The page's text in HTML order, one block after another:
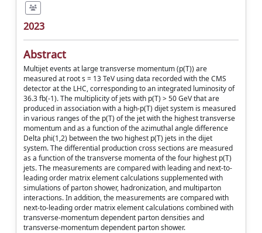
2023
Abstract
Multijet events at large transverse momentum (p(T)) are
measured at root s = 13 TeV using data recorded with the CMS
detector at the LHC, corresponding to an integrated luminosity of
36.3 fb(-1). The multiplicity of jets with p(T) > 50 GeV that are
produced in association with a high-p(T) dijet system is measured
in various ranges of the p(T) of the jet with the highest transverse
momentum and as a function of the azimuthal angle difference
Delta phi(1,2) between the two highest p(T) jets in the dijet
system. The differential production cross sections are measured
as a function of the transverse momenta of the four highest p(T)
jets. The measurements are compared with leading and next-to-
leading order matrix element calculations supplemented with
simulations of parton shower, hadronization, and multiparton
interactions. In addition, the measurements are compared with
next-to-leading order matrix element calculations combined with
transverse-momentum dependent parton densities and
transverse-momentum dependent parton shower.